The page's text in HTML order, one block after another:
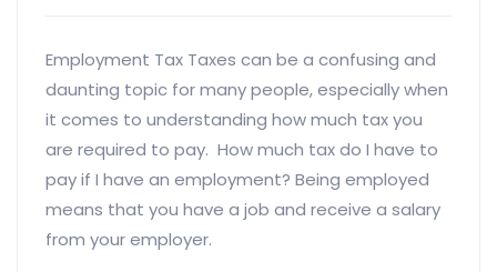
Employment Tax Taxes can be a confusing and
daunting topic for many people, especially when
it comes to understanding how much tax you
are required to pay. How much tax do I have to
pay if I have an employment? Being employed
means that you have a job and receive a salary
from your employer.